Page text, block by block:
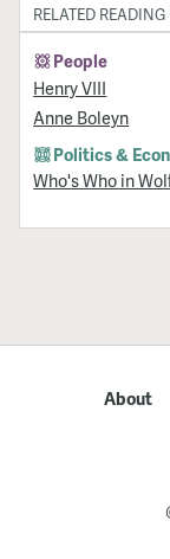
RELATED READING
People
Henry VIII
Anne Boleyn
Politics &
Who's Who in
About